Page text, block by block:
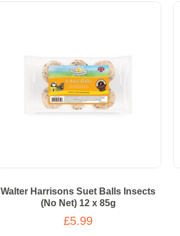
Walter Harrisons Suet Balls Insects
(No Net) 12 x 85g
£5.99